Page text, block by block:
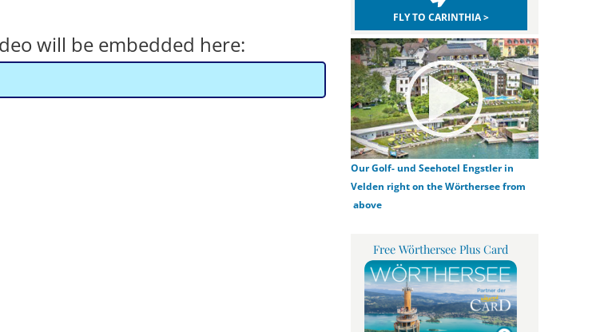
will be embedded here:
FLY TO CARINTHIA >
Our Golf- und Seehotel Engstler in
Velden right on the Wörthersee from
above
Free Wörthersee Plus Card